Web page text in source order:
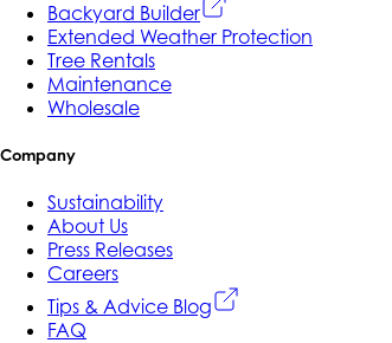
Backyard Builder
Extended Weather Protection
Tree Rentals
Maintenance
Wholesale
Company
Sustainability
About Us
Press Releases
Careers
Tips & Advice Blog
FAQ